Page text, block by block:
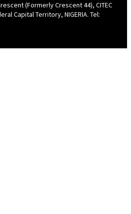
(Formerly Crescent 44), CITEC
Capital Territory, NIGERIA. Tel: